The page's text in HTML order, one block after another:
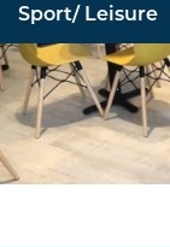
Sport/ Leisure
Furniture
polypropylene
frames and